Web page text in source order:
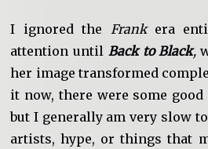
I ignored the Frank era
attention until Back to Black,
her image transformed
it now, there were some
but I generally am very slow
artists, hype, or things that